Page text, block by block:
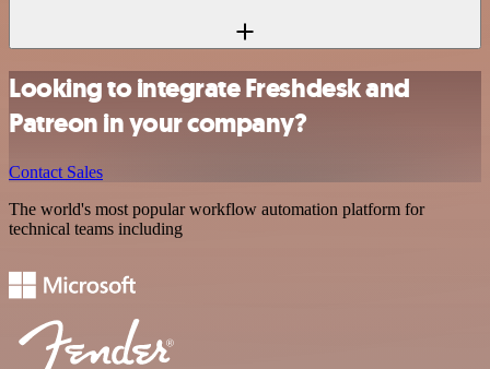
Looking to integrate Freshdesk and
Patreon in your company?
Contact Sales
The world's most popular workflow automation platform for
technical teams including